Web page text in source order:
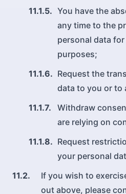
11.1.5. You have the
any time to the
personal data
purposes;
11.1.6. Request the
data to you or to
11.1.7.
Withdraw
are relying on
11.1.8. Request
your personal
11.2.
If you wish to
out above, please